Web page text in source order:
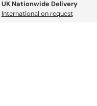
UK Nationwide Delivery
International on request